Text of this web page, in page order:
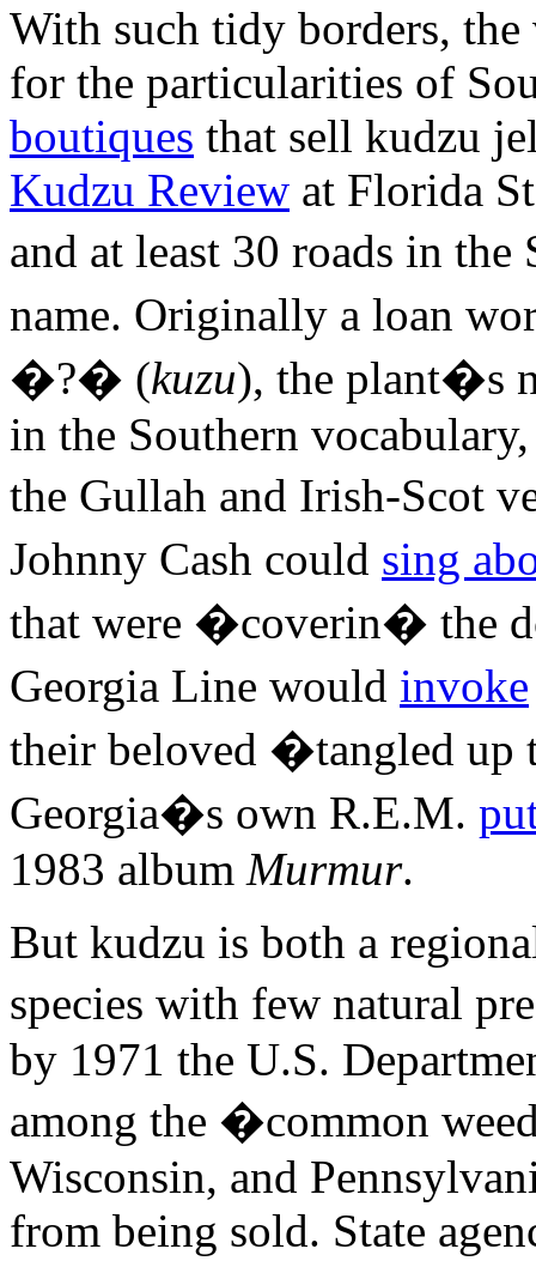
With such tidy borders, the
for the particularities of
boutiques that sell kudzu
Kudzu Review at Florida
and at least 30 roads in
name. Originally a loan
�?� (kuzu), the plant�s
in the Southern
the Gullah and Irish-Scot
Johnny Cash could sing
that were �coverin� the
Georgia Line would invoke
their beloved �tangled
Georgia�s own R.E.M.
1983 album Murmur.
But kudzu is both a
species with few natural
by 1971 the U.S.
among the �common
Wisconsin, and
from being sold. State